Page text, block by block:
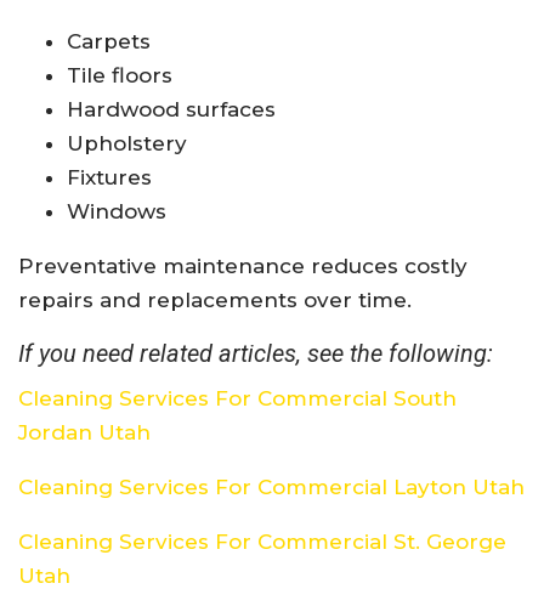
Carpets
Tile floors
Hardwood surfaces
Upholstery
Fixtures
Windows
Preventative maintenance reduces costly
repairs and replacements over time.
If you need related articles, see the following:
Cleaning Services For Commercial South
Jordan Utah
Cleaning Services For Commercial Layton Utah
Cleaning Services For Commercial St. George
Utah